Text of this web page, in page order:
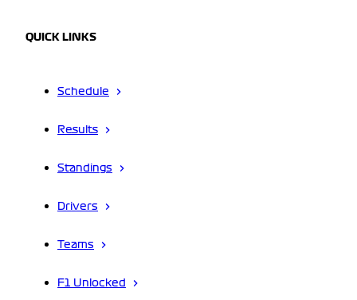
QUICK LINKS
Schedule
Results
Standings
Drivers
Teams
F1 Unlocked